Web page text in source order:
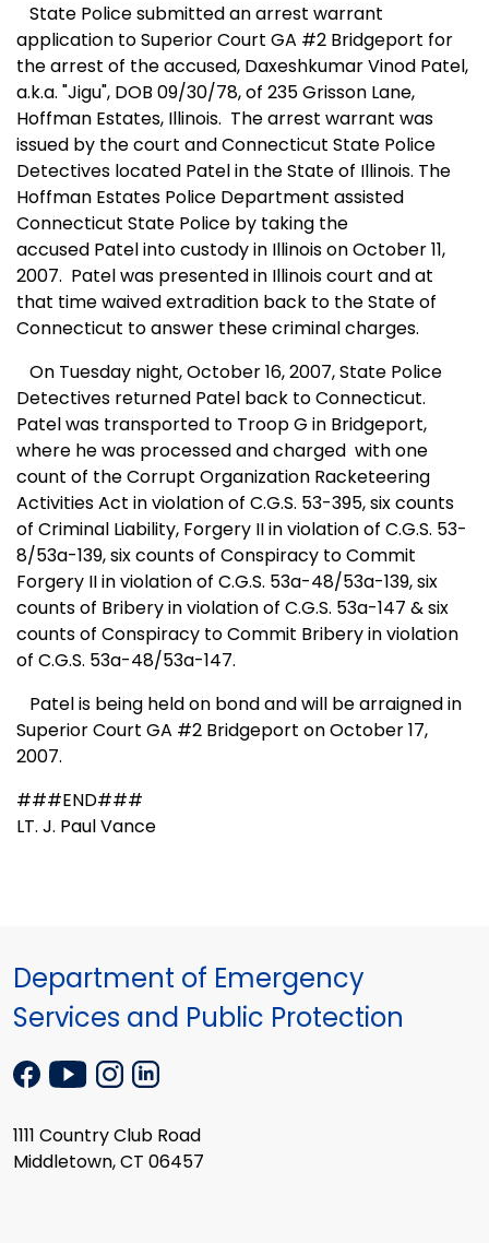
State Police submitted an arrest warrant
application to Superior Court GA #2 Bridgeport for
the arrest of the accused, Daxeshkumar Vinod Patel,
a.k.a. "Jigu", DOB 09/30/78, of 235 Grisson Lane,
Hoffman Estates, Illinois. The arrest warrant was
issued by the court and Connecticut State Police
Detectives located Patel in the State of Illinois. The
Hoffman Estates Police Department assisted
Connecticut State Police by taking the
accused Patel into custody in Illinoison October 11,
2007. Patel was presented in Illinoiscourt and at
that time waived extradition back to the State of
Connecticut to answer these criminal charges.
On Tuesday night, October 16, 2007, State Police
Detectives returned Patel back toConnecticut.
Patel was transported to Troop G in Bridgeport,
where he was processed and charged with one
count of the Corrupt Organization Racketeering
Activities Act in violation of C.G.S. 53-395, six counts
of Criminal Liability, Forgery II in violation of C.G.S. 53-
8/53a-139, six counts of Conspiracy to Commit
Forgery II in violation of C.G.S. 53a-48/53a-139, six
counts of Bribery in violation of C.G.S. 53a-147 & six
counts of Conspiracy to Commit Bribery in violation
of C.G.S. 53a-48/53a-147.
Patel is being held on bond and will be arraigned in
Superior Court GA #2 Bridgeport on October 17,
2007.
###END###
LT. J. Paul Vance
Department of Emergency
Services and Public Protection
1111 Country Club Road
Middletown, CT 06457